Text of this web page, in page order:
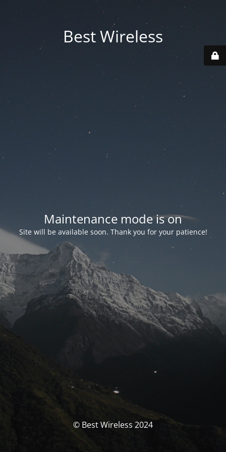
Best Wireless
Maintenance mode is on
Site will be available soon. Thank you for your patience!
© Best Wireless 2024